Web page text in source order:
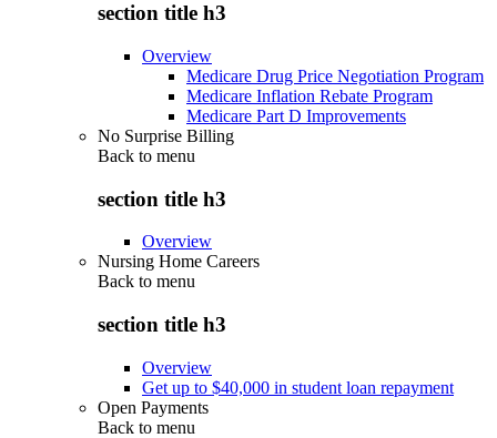
section title h3
Overview
Medicare Drug Price Negotiation Program
Medicare Inflation Rebate Program
Medicare Part D Improvements
No Surprise Billing
Back to menu
section title h3
Overview
Nursing Home Careers
Back to menu
section title h3
Overview
Get up to $40,000 in student loan repayment
Open Payments
Back to menu